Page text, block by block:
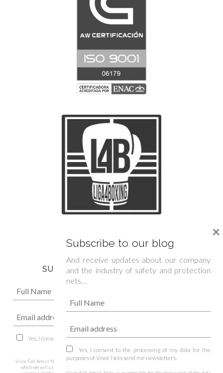
Spanish Boxing Federation »
SUBSCRIBE TO OUR NEWSLETTER
Yes, I consent to the processing of my data for the purposes of Visor Nets
send me newsletters.
Visor Fall Arrest Nets is responsible for the processing of the data collected through this form,
which we will use to respond to your query, doubt or suggestion, as well as to manage the
Subscribe to our blog
And receive updates about our company
and the industry of safety and protection
nets…
Yes, I consent to the processing of my data for the
purposes of Visor Nets send me newsletters.
×